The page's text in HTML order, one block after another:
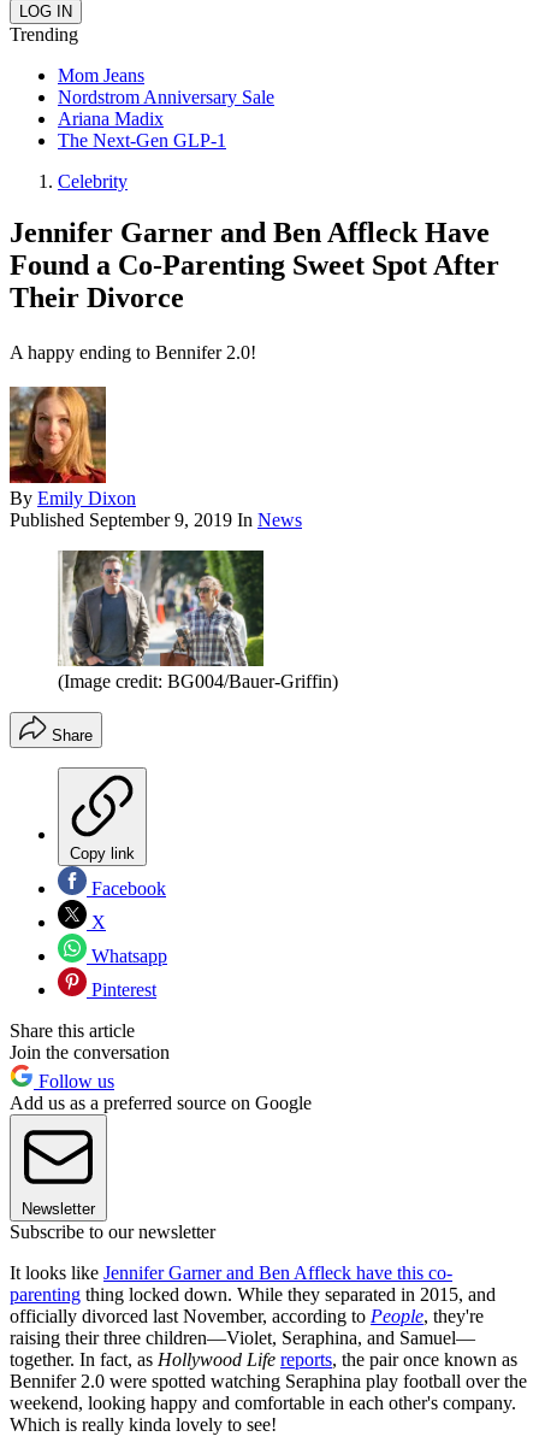
Trending
Mom Jeans
Nordstrom Anniversary Sale
Ariana Madix
The Next-Gen GLP-1
Celebrity
Jennifer Garner and Ben Affleck Have
Found a Co-Parenting Sweet Spot After
Their Divorce
A happy ending to Bennifer 2.0!
By Emily Dixon
Published September 9, 2019 In News
(Image credit: BG004/Bauer-Griffin)
Share
Copy link
Facebook
X
Whatsapp
Pinterest
Share this article
Join the conversation
Follow us
Add us as a preferred source on Google
Newsletter
Subscribe to our newsletter
It looks like Jennifer Garner and Ben Affleck have this co-
parenting thing locked down. While they separated in 2015, and
officially divorced last November, according to People, they're
raising their three children—Violet, Seraphina, and Samuel—
together. In fact, as Hollywood Life reports, the pair once known as
Bennifer 2.0 were spotted watching Seraphina play football over the
weekend, looking happy and comfortable in each other's company.
Which is really kinda lovely to see!